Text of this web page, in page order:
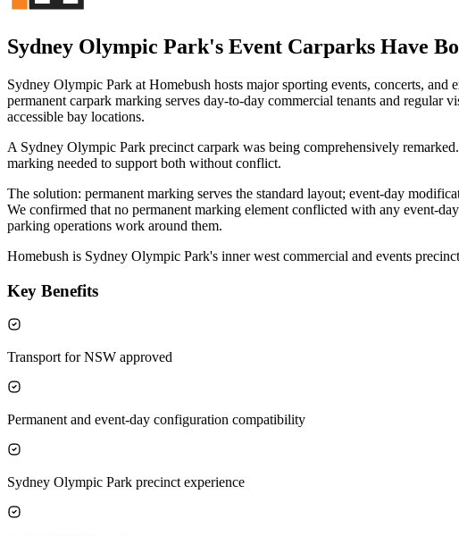
Sydney Olympic Park's Event Carparks Have
Sydney Olympic Park at Homebush hosts major sporting events, concerts,
permanent carpark marking serves day-to-day commercial tenants and regular
accessible bay locations.
A Sydney Olympic Park precinct carpark was being comprehensively
marking needed to support both without conflict.
The solution: permanent marking serves the standard layout; event-day
We confirmed that no permanent marking element conflicted with any event-
parking operations work around them.
Homebush is Sydney Olympic Park's inner west commercial and events
Key Benefits
Transport for NSW approved
Permanent and event-day configuration compatibility
Sydney Olympic Park precinct experience